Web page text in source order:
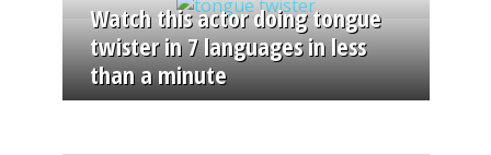
Watch this actor doing tongue
twister in 7 languages in less
than a minute